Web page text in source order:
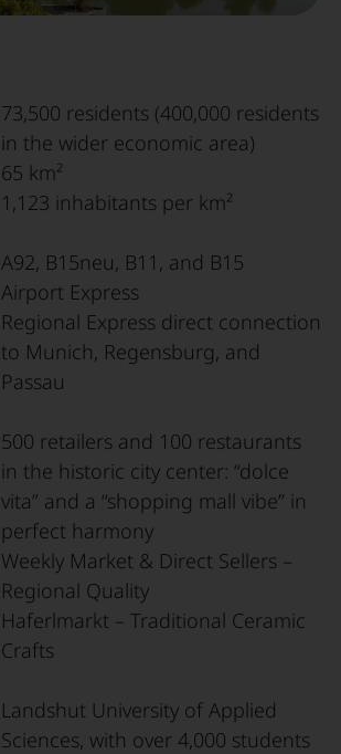
73,500 residents (400,000 residents
in the wider economic area)
65 km²
1,123 inhabitants per km²
A92, B15neu, B11, and B15
Airport Express
Regional Express direct connection
to Munich, Regensburg, and
Passau
500 retailers and 100 restaurants
in the historic city center: “dolce
vita” and a “shopping mall vibe” in
perfect harmony
Weekly Market & Direct Sellers –
Regional Quality
Haferlmarkt – Traditional Ceramic
Crafts
Landshut University of Applied
Sciences, with over 4,000 students